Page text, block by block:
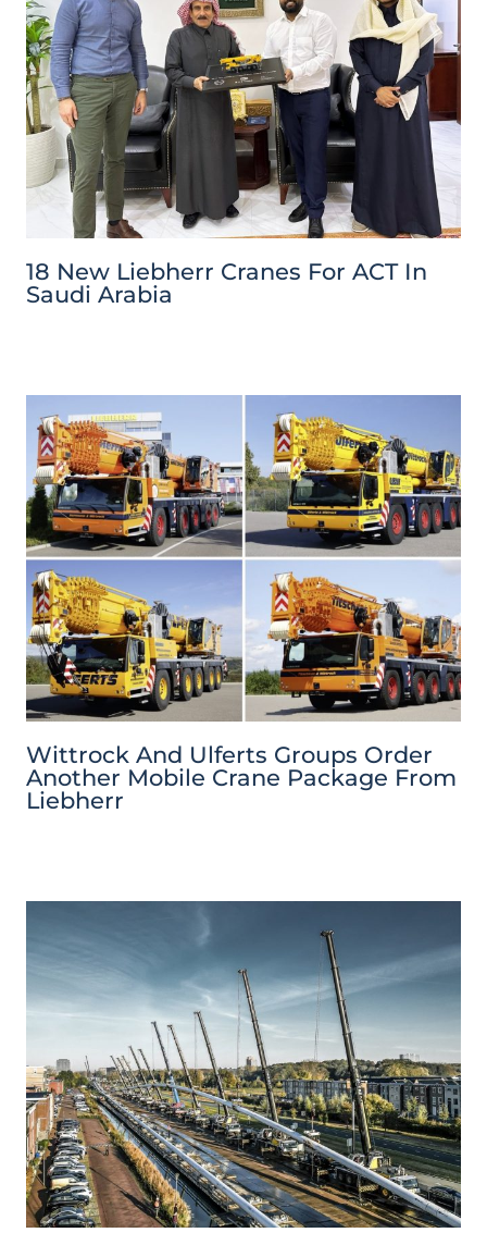
18 New Liebherr Cranes For ACT In
Saudi Arabia
Wittrock And Ulferts Groups Order
Another Mobile Crane Package From
Liebherr